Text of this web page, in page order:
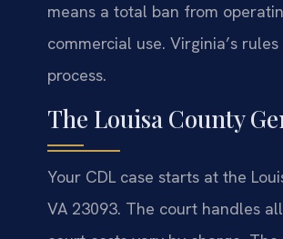
means a total ban from
commercial use. Virginia’s
process.
The Louisa County
Your CDL case starts at the
VA 23093. The court handles